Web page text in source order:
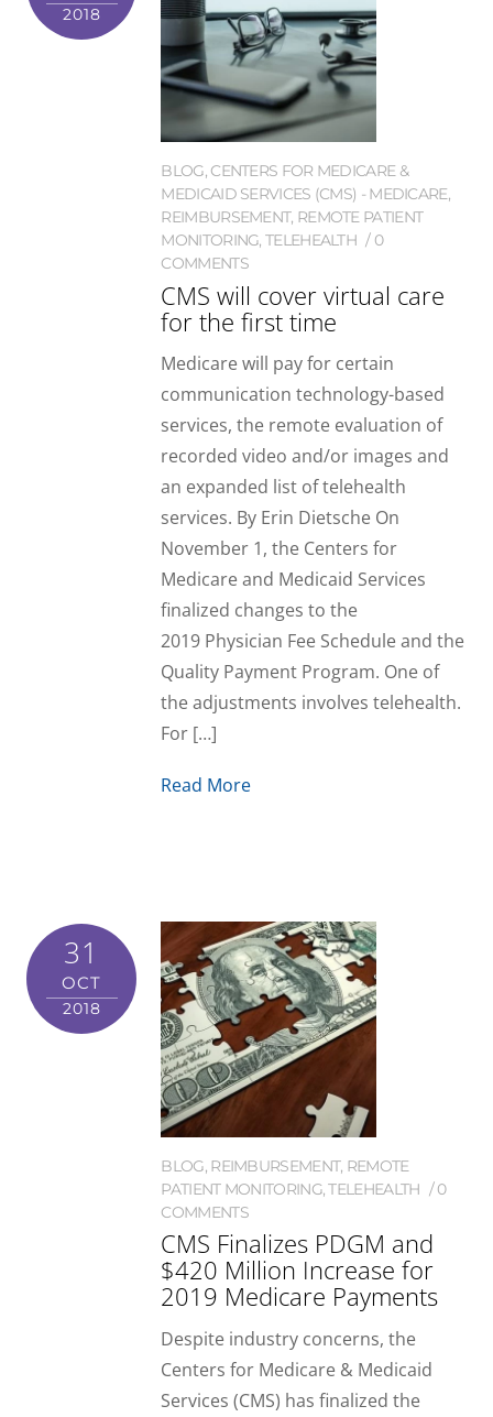
2018
BLOG, CENTERS FOR MEDICARE &
MEDICAID SERVICES (CMS) - MEDICARE,
REIMBURSEMENT, REMOTE PATIENT
MONITORING,TELEHEALTH
0
COMMENTS
CMS will cover virtual care
for the first time
Medicare will pay for certain
communication technology-based
services, the remote evaluation of
recorded video and/or images and
an expanded list of telehealth
services. By Erin Dietsche On
November 1, the Centers for
Medicare and Medicaid Services
finalized changes to the
2019 Physician Fee Schedule and the
Quality Payment Program. One of
the adjustments involves telehealth.
For […]
Read More
31
OCT
2018
BLOG, REIMBURSEMENT, REMOTE
PATIENT MONITORING,TELEHEALTH
0
COMMENTS
CMS Finalizes PDGM and
$420 Million Increase for
2019 Medicare Payments
Despite industry concerns, the
Centers for Medicare & Medicaid
Services (CMS) has finalized the